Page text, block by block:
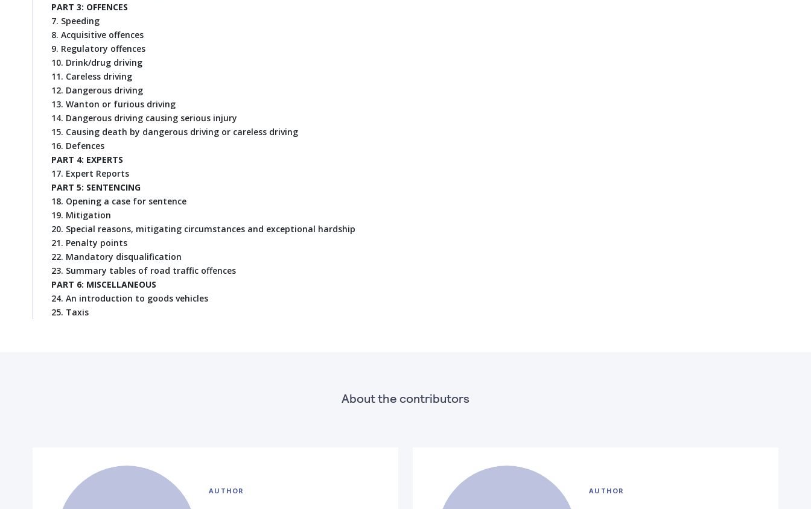
PART 3: OFFENCES
7. Speeding
8. Acquisitive offences
9. Regulatory offences
10. Drink/drug driving
11. Careless driving
12. Dangerous driving
13. Wanton or furious driving
14. Dangerous driving causing serious injury
15. Causing death by dangerous driving or careless driving
16. Defences
PART 4: EXPERTS
17. Expert Reports
PART 5: SENTENCING
18. Opening a case for sentence
19. Mitigation
20. Special reasons, mitigating circumstances and exceptional hardship
21. Penalty points
22. Mandatory disqualification
23. Summary tables of road traffic offences
PART 6: MISCELLANEOUS
24. An introduction to goods vehicles
25. Taxis
About the contributors
AUTHOR AUTHOR